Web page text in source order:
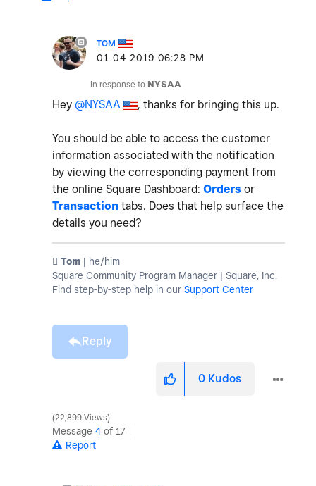
TOM
‎01-04-2019 06:28 PM
In response to NYSAA
Hey @NYSAA , thanks for bringing this up.
You should be able to access the customer
information associated with the notification
by viewing the corresponding payment from
the online Square Dashboard: Orders or
Transaction tabs. Does that help surface the
details you need?
️ Tom | he/him
Square Community Program Manager | Square, Inc.
Find step-by-step help in our Support Center
Reply
0 Kudos
22,899 Views
Message 4 of 17
Report